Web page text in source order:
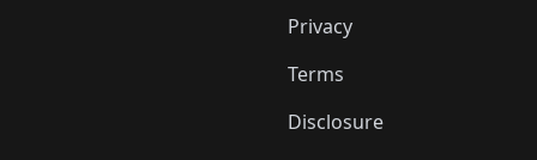
Privacy
Terms
Disclosure